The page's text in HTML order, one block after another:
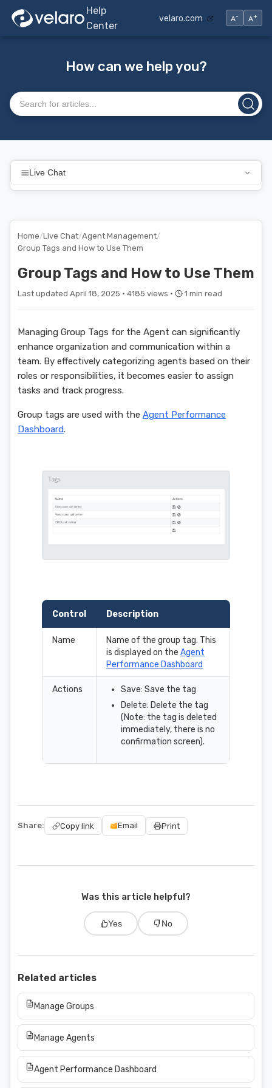
Help
Center
velaro.com A- A+
How can we help you?
Search articles
Live Chat
Home/Live Chat/Agent Management/
Group Tags and How to Use Them
Group Tags and How to Use Them
Last updated April 18, 2025 · 4185 views · 1 min read
Managing Group Tags for the Agent can significantly
enhance organization and communication within a
team. By effectively categorizing agents based on their
roles or responsibilities, it becomes easier to assign
tasks and track progress.
Group tags are used with the Agent Performance
Dashboard.
Control Description
Name
Name of the group tag. This
is displayed on the Agent
Performance Dashboard
Actions
Save: Save the tag
Delete: Delete the tag
(Note: the tag is deleted
immediately, there is no
confirmation screen).
Share: Copy link Email Print
Was this article helpful?
Yes No
Related articles
Manage Groups
Manage Agents
Agent Performance Dashboard